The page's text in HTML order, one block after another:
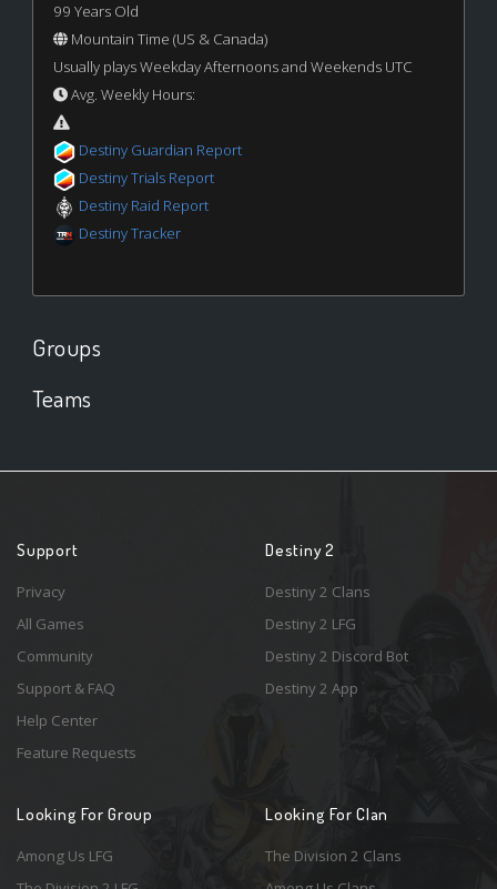
99 Years Old
Mountain Time (US & Canada)
Usually plays Weekday Afternoons and Weekends UTC
Avg. Weekly Hours:
Destiny Guardian Report
Destiny Trials Report
Destiny Raid Report
Destiny Tracker
Groups
Teams
Support
Privacy
All Games
Community
Support & FAQ
Help Center
Feature Requests
Destiny 2
Destiny 2 Clans
Destiny 2 LFG
Destiny 2 Discord Bot
Destiny 2 App
Looking For Group
Among Us LFG
Looking For Clan
The Division 2 Clans